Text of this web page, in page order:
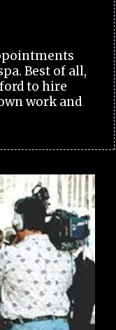
Best of all,
to hire
work and